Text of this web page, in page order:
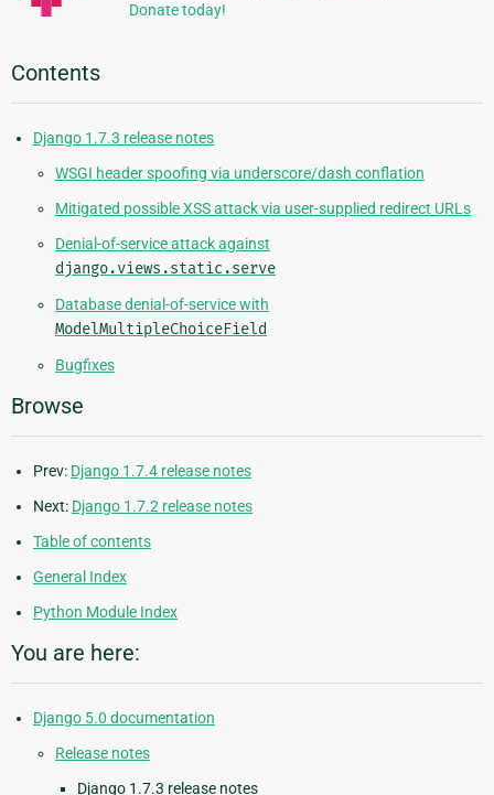
Donate today!
Contents
Django 1.7.3 release notes
WSGI header spoofing via underscore/dash conflation
Mitigated possible XSS attack via user-supplied redirect URLs
Denial-of-service attack against
django.views.static.serve
Database denial-of-service with
ModelMultipleChoiceField
Bugfixes
Browse
Prev: Django 1.7.4 release notes
Next: Django 1.7.2 release notes
Table of contents
General Index
Python Module Index
You are here:
Django 5.0 documentation
Release notes
Django 1.7.3 release notes